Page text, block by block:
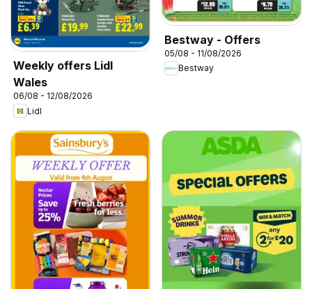
Weekly offers Lidl
Wales
06/08 - 12/08/2026
Lidl
Bestway - Offers
05/08 - 11/08/2026
Bestway